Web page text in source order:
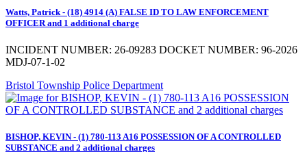
Watts, Patrick - (18) 4914 (A) FALSE ID TO LAW ENFORCEMENT
OFFICER and 1 additional charge
INCIDENT NUMBER: 26-09283 DOCKET NUMBER: 96-2026
MDJ-07-1-02
Bristol Township Police Department
BISHOP, KEVIN - (1) 780-113 A16 POSSESSION OF A CONTROLLED
SUBSTANCE and 2 additional charges